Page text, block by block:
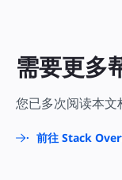
需要更多
您已多次阅读本文
前往 Stack